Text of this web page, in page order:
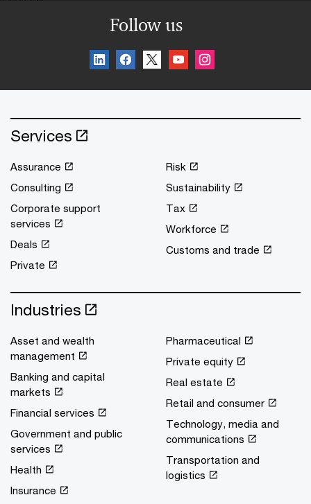
Follow us
Services
Assurance
Consulting
Corporate support
services
Deals
Private
Risk
Sustainability
Tax
Workforce
Customs and trade
Industries
Asset and wealth
management
Banking and capital
markets
Financial services
Government and public
services
Health
Insurance
Pharmaceutical
Private equity
Real estate
Retail and consumer
Technology, media and
communications
Transportation and
logistics